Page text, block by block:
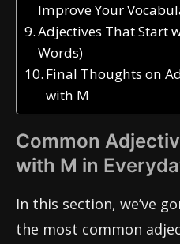
Improve Your
Adjectives That Start
Words)
Final Thoughts on
with M
Common
with M in
In this section, we’ve
the most common